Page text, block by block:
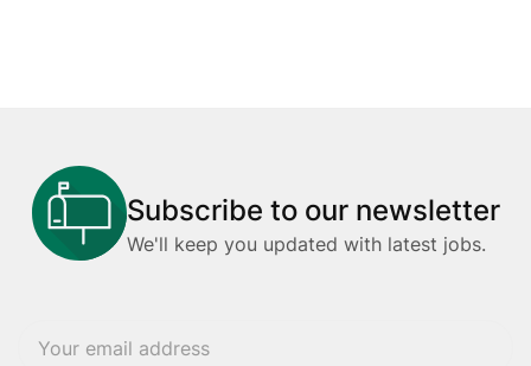
Subscribe to our newsletter
We'll keep you updated with latest jobs.